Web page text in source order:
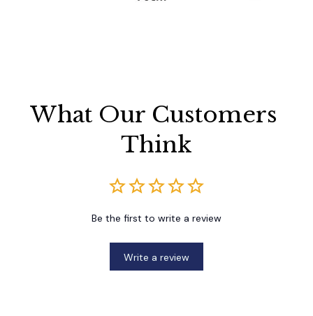
What Our Customers
Think
Be the first to write a review
Write a review